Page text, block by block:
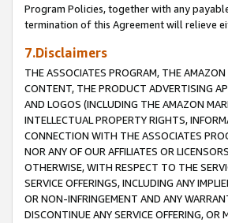
Program Policies, together with any
termination of this Agreement will relieve
7.Disclaimers
THE ASSOCIATES PROGRAM, THE
CONTENT, THE PRODUCT ADVERTISING
AND LOGOS (INCLUDING THE AMAZON
INTELLECTUAL PROPERTY RIGHTS,
CONNECTION WITH THE ASSOCIATES
NOR ANY OF OUR AFFILIATES OR
OTHERWISE, WITH RESPECT TO THE
SERVICE OFFERINGS, INCLUDING ANY
OR NON-INFRINGEMENT AND ANY
DISCONTINUE ANY SERVICE OFFERING, OR